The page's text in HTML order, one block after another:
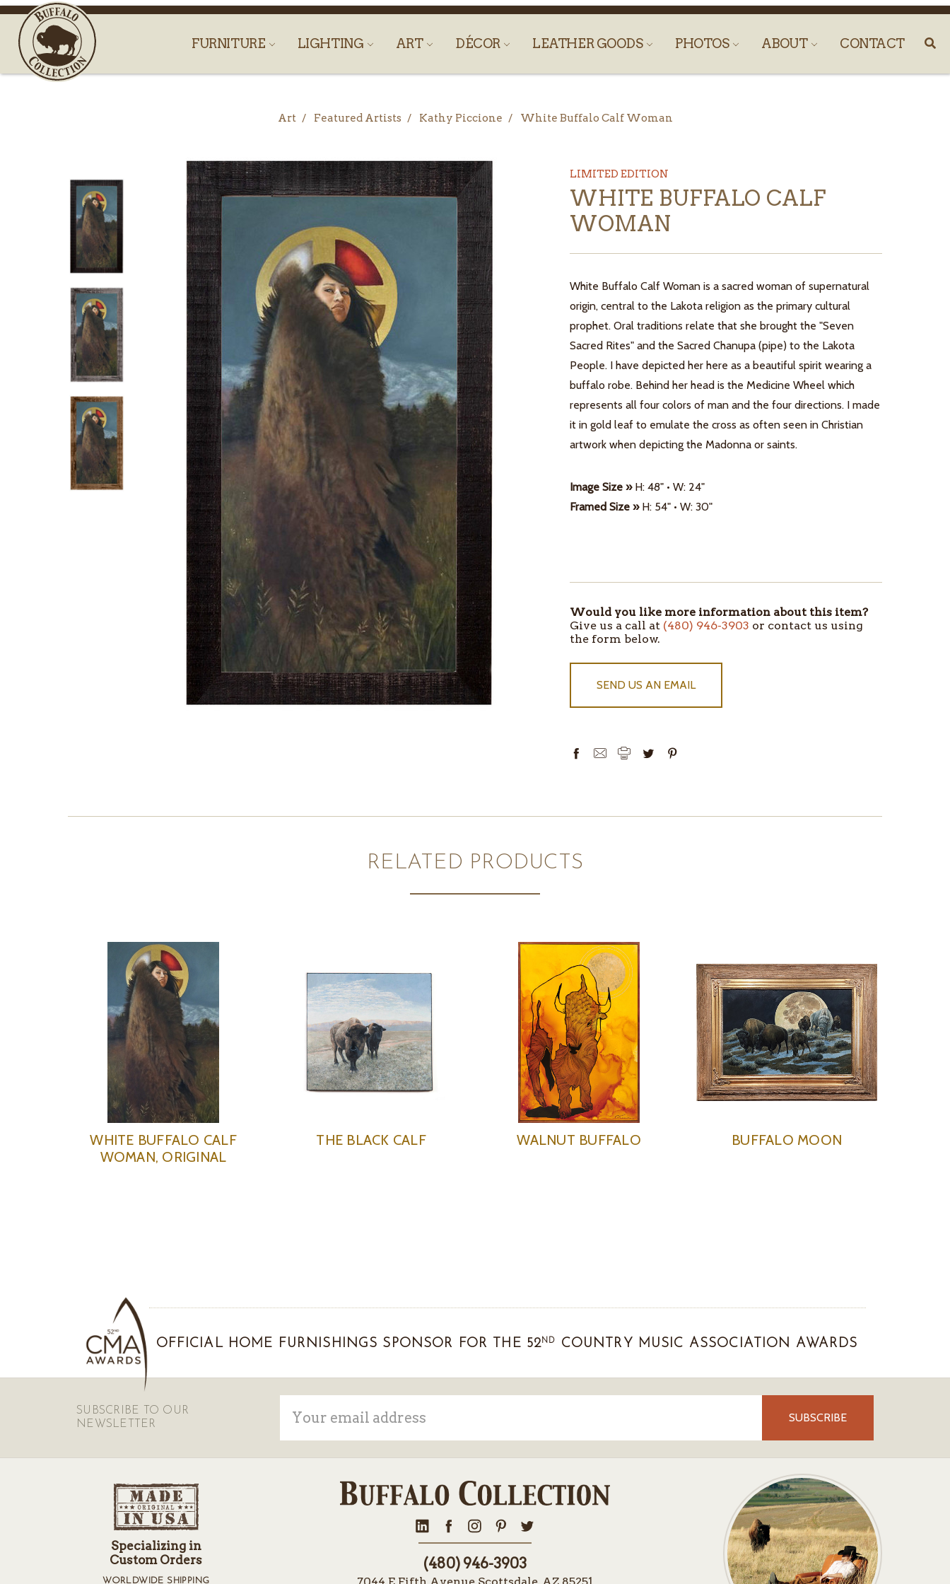
FURNITURE LIGHTING ART DÉCOR LEATHER GOODS PHOTOS ABOUT CONTACT
Art Featured Artists Kathy Piccione White Buffalo Calf Woman
LIMITED EDITION
WHITE BUFFALO CALF
WOMAN
White Buffalo Calf Woman is a sacred woman of supernatural
origin, central to the Lakota religion as the primary cultural
prophet. Oral traditions relate that she brought the "Seven
Sacred Rites" and the Sacred Chanupa (pipe) to the Lakota
People. I have depicted her here as a beautiful spirit wearing a
buffalo robe. Behind her head is the Medicine Wheel which
represents all four colors of man and the four directions. I made
it in gold leaf to emulate the cross as often seen in Christian
artwork when depicting the Madonna or saints.
Image Size »H: 48" • W: 24"
Framed Size »H: 54" • W: 30"
ITEMS
IN
STOCK
Would you like more information about this item?
Give us a call at (480) 946-3903 or contact us using
the form below.
SEND US AN EMAIL
RELATED PRODUCTS
WHITE BUFFALO CALF
WOMAN, ORIGINAL
THE BLACK CALF WALNUT BUFFALO BUFFALO MOON
OFFICIAL HOME FURNISHINGS SPONSOR FOR THE 52ND COUNTRY MUSIC ASSOCIATION AWARDS
SUBSCRIBE TO OUR
NEWSLETTER
Address
(480) 946-3903
Specializing in
Custom Orders
WORLDWIDE SHIPPING